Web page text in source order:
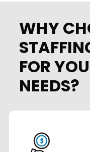
WHY
FOR
NEEDS?